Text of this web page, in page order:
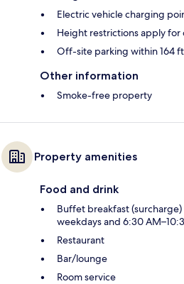
Electric vehicle charging
Height restrictions apply for
Off-site parking within 164
Other information
Smoke-free property
Property amenities
Food and drink
Buffet breakfast
weekdays and 6:30
Restaurant
Bar/lounge
Room service